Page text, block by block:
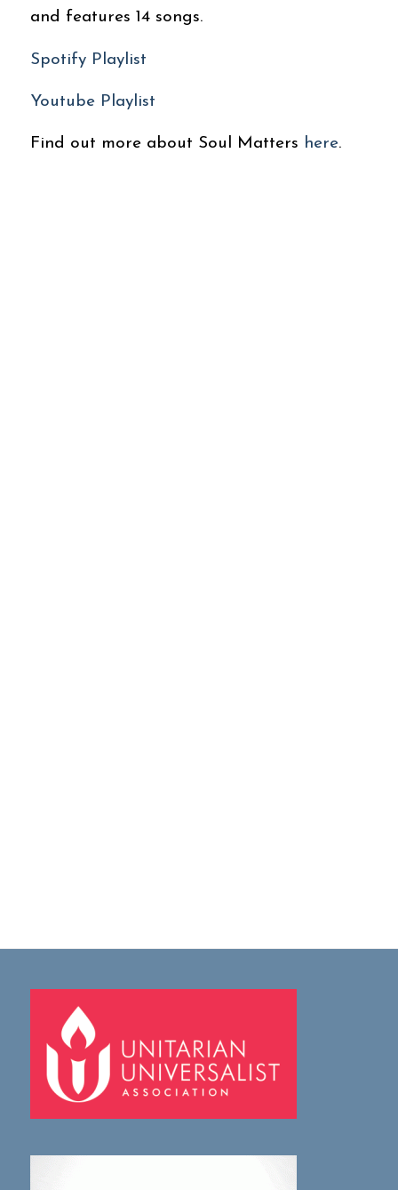
and features 14 songs.
Spotify Playlist
Youtube Playlist
Find out more about Soul Matters here.